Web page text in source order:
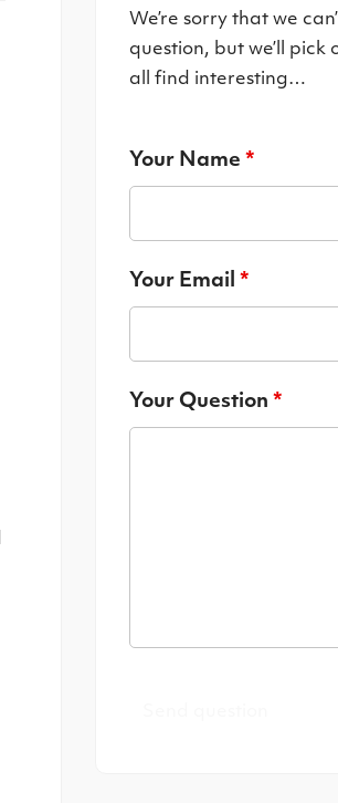
We’re sorry that we
question, but we’ll pick
all find interesting…
Your Name *
Your Email *
Your Question *